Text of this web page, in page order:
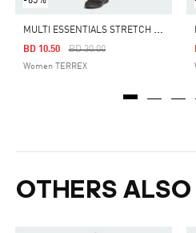
M
ULTI ESSENTIALS STRETCH PANTS
Price Reduced From
BD 30.00To
BD 10.50
Women TERREX
OTHERS